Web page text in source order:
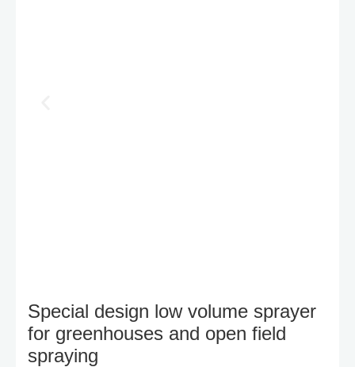
Special design low volume sprayer
for greenhouses and open field
spraying